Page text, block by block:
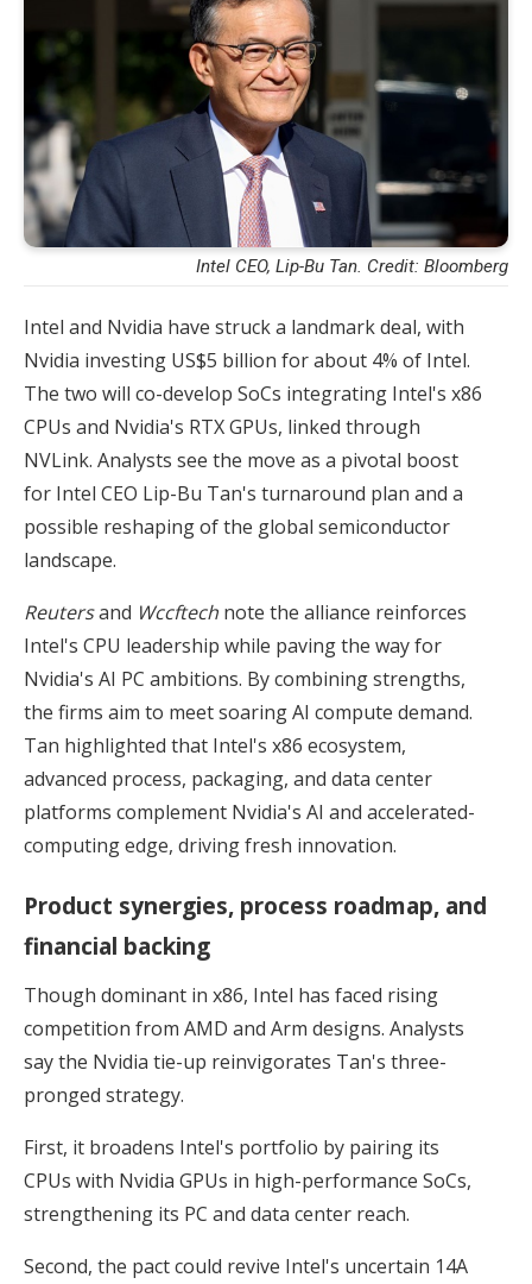
Intel CEO, Lip-Bu Tan. Credit: Bloomberg
Intel and Nvidia have struck a landmark deal, with
Nvidia investing US$5 billion for about 4% of Intel.
The two will co-develop SoCs integrating Intel's x86
CPUs and Nvidia's RTX GPUs, linked through
NVLink. Analysts see the move as a pivotal boost
for Intel CEO Lip-Bu Tan's turnaround plan and a
possible reshaping of the global semiconductor
landscape.
Reutersand Wccftech note the alliance reinforces
Intel's CPU leadership while paving the way for
Nvidia's AI PC ambitions. By combining strengths,
the firms aim to meet soaring AI compute demand.
Tan highlighted that Intel's x86 ecosystem,
advanced process, packaging, and data center
platforms complement Nvidia's AI and accelerated-
computing edge, driving fresh innovation.
Product synergies, process roadmap, and
financial backing
Though dominant in x86, Intel has faced rising
competition from AMD and Arm designs. Analysts
say the Nvidia tie-up reinvigorates Tan's three-
pronged strategy.
First, it broadens Intel's portfolio by pairing its
CPUs with Nvidia GPUs in high-performance SoCs,
strengthening its PC and data center reach.
Second, the pact could revive Intel's uncertain 14A